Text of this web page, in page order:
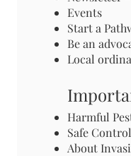
Events
Start a
Be an
Local
Harmful
Safe
About